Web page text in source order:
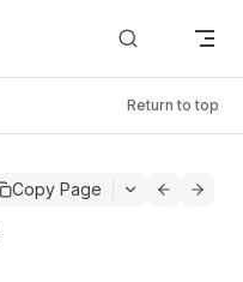
Return to top
Copy Page